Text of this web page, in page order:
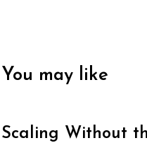
You may like
Scaling Without